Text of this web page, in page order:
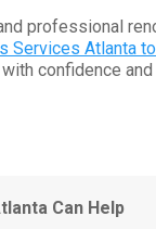
professional
Services Atlanta
confidence
Can Help